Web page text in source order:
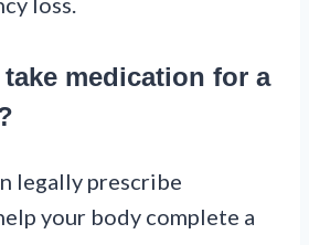
medication for a
legally prescribe
your body complete a